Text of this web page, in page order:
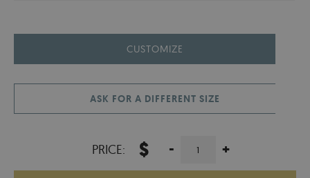
CUSTOMIZE
ASK FOR A DIFFERENT SIZE
PRICE: $ - +